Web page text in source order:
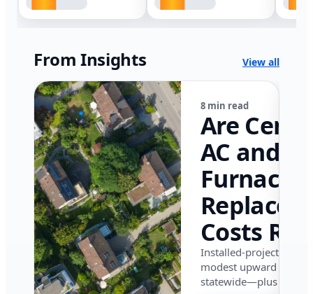
From Insights View all
8 min read
Are
AC and
Furnace
Costs
in
in 2026?
Installed-project data
modest upward
statewide—plus where